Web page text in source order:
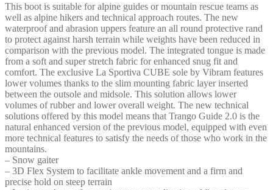
This boot is suitable for alpine guides or mountain rescue teams as
well as alpine hikers and technical approach routes. The new
waterproof and abrasion uppers feature an all round protective rand
to protect against harsh terrain while weights have been reduced in
comparison with the previous model. The integrated tongue is made
from a soft and super stretch fabric for enhanced snug fit and
comfort. The exclusive La Sportiva CUBE sole by Vibram features
lower volumes thanks to the slim mounting fabric layer inserted
between the outsole and midsole. This solution allows lower
volumes of rubber and lower overall weight. The new technical
solutions offered by this model means that Trango Guide 2.0 is the
natural enhanced version of the previous model, equipped with even
more technical features to satisfy the needs of those who work in the
mountains.
– Snow gaiter
– 3D Flex System to facilitate ankle movement and a firm and
precise hold on steep terrain